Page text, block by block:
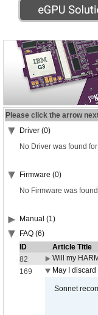
Please click the arrow
Driver (0)
No Driver was found
Firmware (0)
No Firmware was
Manual (1)
FAQ (6)
ID
Article Title
82
Will my
169
May I
Sonnet